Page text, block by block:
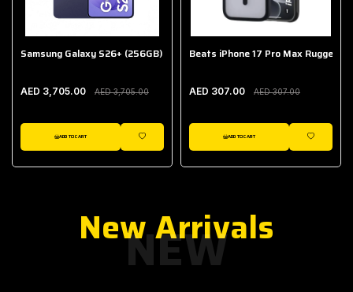
Samsung Galaxy S26+ (256GB)
AED 3,705.00 AED 3,705.00
ADD TO CART
WISHLIST
Beats iPhone 17 Pro Max Rugged
AED 307.00 AED 307.00
ADD TO CART
WISHLIST
NEW
New Arrivals